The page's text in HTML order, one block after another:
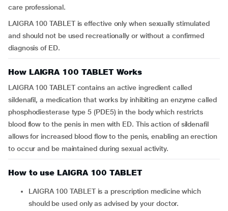
care professional.
LAIGRA 100 TABLET is effective only when sexually stimulated
and should not be used recreationally or without a confirmed
diagnosis of ED.
How LAIGRA 100 TABLET Works
LAIGRA 100 TABLET contains an active ingredient called
sildenafil, a medication that works by inhibiting an enzyme called
phosphodiesterase type 5 (PDE5) in the body which restricts
blood flow to the penis in men with ED. This action of sildenafil
allows for increased blood flow to the penis, enabling an erection
to occur and be maintained during sexual activity.
How to use LAIGRA 100 TABLET
LAIGRA 100 TABLET is a prescription medicine which
should be used only as advised by your doctor.